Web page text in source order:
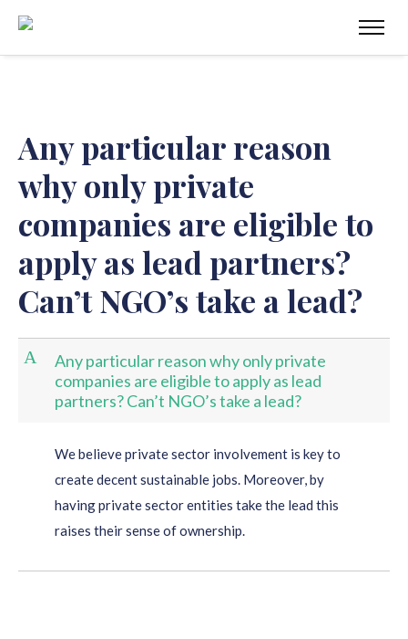
Any particular reason
why only private
companies are eligible to
apply as lead partners?
Can’t NGO’s take a lead?
A
Any particular reason why only private
companies are eligible to apply as lead
partners? Can’t NGO’s take a lead?
We believe private sector involvement is key to
create decent sustainable jobs. Moreover, by
having private sector entities take the lead this
raises their sense of ownership.